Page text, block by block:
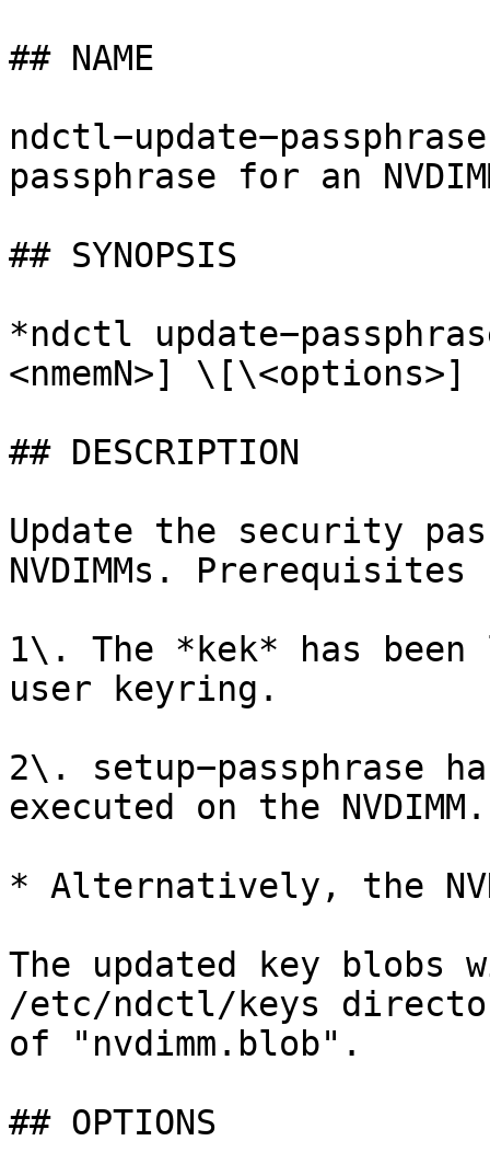
## NAME
passphrase for an
## SYNOPSIS
*ndctl
<nmemN>] \[\<options>]
## DESCRIPTION
Update the security
NVDIMMs.
1\. The *kek* has
user keyring.
2\. setup−passphrase
executed on the NVDIMM.
* Alternatively, the
The updated key
/etc/ndctl/keys
of "nvdimm.blob".
## OPTIONS